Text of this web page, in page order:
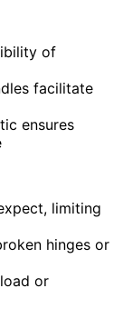
of
facilitate
ensures
limiting
hinges or
or